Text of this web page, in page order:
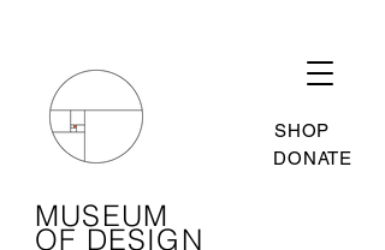
SHOP
DONATE
MUSEUM
OF DESIGN